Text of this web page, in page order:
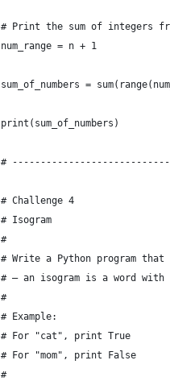
# Print the sum of integers
num_range = n + 1
sum_of_numbers =
print(sum_of_numbers)
#
# Challenge 4
# Isogram
#
# Write a Python program
# — an isogram is a word
#
# Example:
# For "cat", print True
# For "mom", print False
#